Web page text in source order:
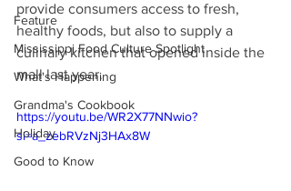
Feature
Mississippi Food Culture Spotlight
What's Happening
Grandma's Cookbook
Holiday
Good to Know
provide consumers access to fresh,
healthy foods, but also to supply a
culinary kitchen that opened inside the
mall last year.
https://youtu.be/WR2X77NNwio?
si=a_zebRVzNj3HAx8W